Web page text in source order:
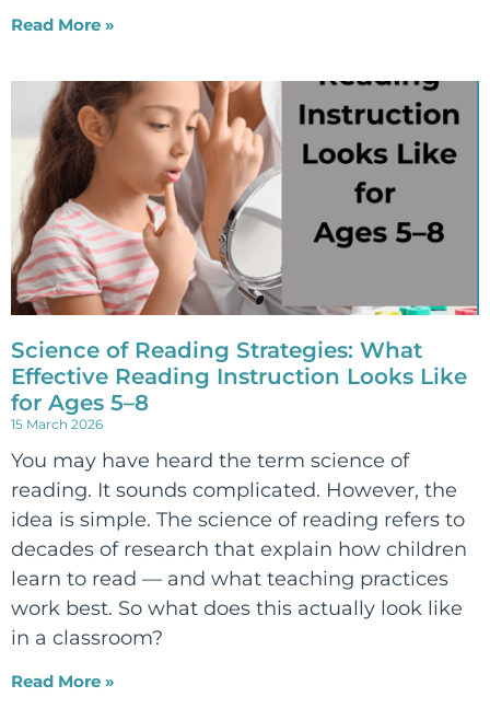
Read More »
Science of Reading Strategies: What
Effective Reading Instruction Looks Like
for Ages 5–8
15 March 2026
You may have heard the term science of
reading. It sounds complicated. However, the
idea is simple. The science of reading refers to
decades of research that explain how children
learn to read — and what teaching practices
work best. So what does this actually look like
in a classroom?
Read More »